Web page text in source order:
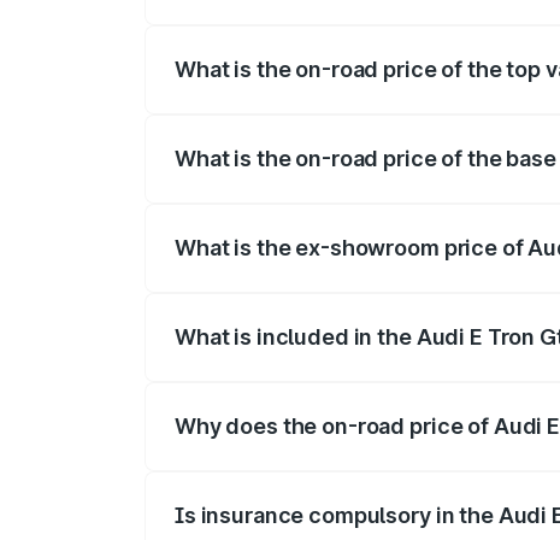
What is the on-road price of the top
What is the on-road price of the
What is the ex-showroom price of
What is included in the Audi E Tron
Why does the on-road price of Audi
Is insurance compulsory in the Audi